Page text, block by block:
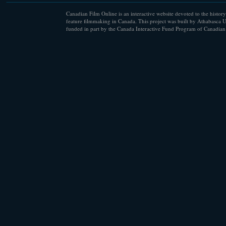
Canadian Film Online is an interactive website devoted to the
feature filmmaking in Canada. This project was built by Athabasca
funded in part by the Canada Interactive Fund Program of